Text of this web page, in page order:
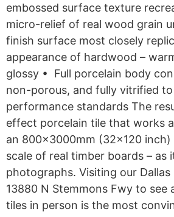
embossed surface texture
micro-relief of real wood grain
finish surface most closely
appearance of hardwood –
glossy • Full porcelain body
non-porous, and fully vitrified to
performance standards The
effect porcelain tile that works
an 800x3000mm (32×120 inch)
scale of real timber boards – as
photographs. Visiting our
13880 N Stemmons Fwy to see
tiles in person is the most